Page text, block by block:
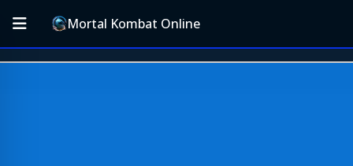
Mortal Kombat Online